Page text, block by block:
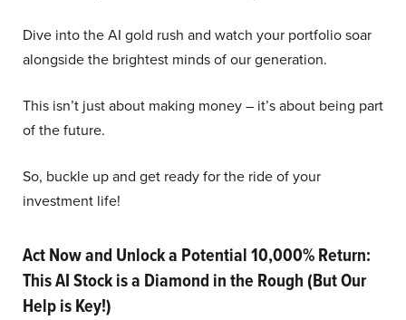
Dive into the AI gold rush and watch your portfolio soar
alongside the brightest minds of our generation.
This isn’t just about making money – it’s about being part
of the future.
So, buckle up and get ready for the ride of your
investment life!
Act Now and Unlock a Potential 10,000% Return:
This AI Stock is a Diamond in the Rough (But Our
Help is Key!)